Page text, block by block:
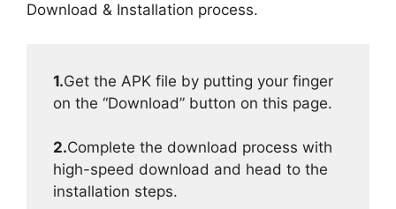
Download & Installation process.
1.Get the APK file by putting your finger
on the “Download” button on this page.
2.Complete the download process with
high-speed download and head to the
installation steps.